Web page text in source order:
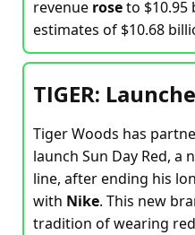
revenue roseto $10.95
estimates of $10.68
TIGER:
Tiger Woods has
launch Sun Day Red,
line, after ending his
with Nike. This new
tradition of wearing